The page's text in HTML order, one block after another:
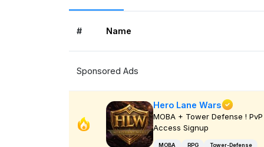
# Name
Sponsored Ads
Hero Lane Wars
MOBA + Tower Defense ! PvP
Access Signup
MOBA RPG Tower-Defense